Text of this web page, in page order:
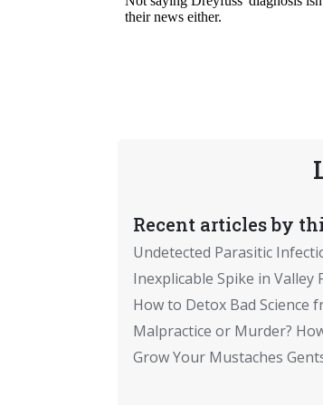
Recent articles by
Undetected Parasitic
Inexplicable Spike in Valley
How to Detox Bad Science
Malpractice or Murder?
Grow Your Mustaches